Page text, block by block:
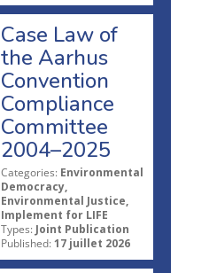
Case Law of
the Aarhus
Convention
Compliance
Committee
2004–2025
Categories: Environmental
Democracy,
Environmental Justice,
Implement for LIFE
Types: Joint Publication
Published: 17 juillet 2026